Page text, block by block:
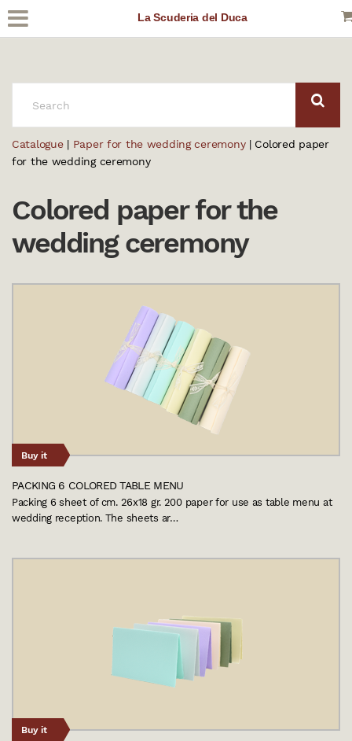
La Scuderia del Duca
Catalogue| Paper for the wedding ceremony| Colored paper
for the wedding ceremony
Colored paper for the
wedding ceremony
Buy it
PACKING 6 COLORED TABLE MENU
Packing 6 sheet of cm. 26x18 gr. 200 paper for use as table menu at
wedding reception. The sheets ar…
Buy it